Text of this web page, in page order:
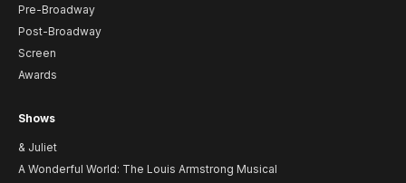
Pre-Broadway
Post-Broadway
Screen
Awards
Shows
& Juliet
A Wonderful World: The Louis Armstrong Musical